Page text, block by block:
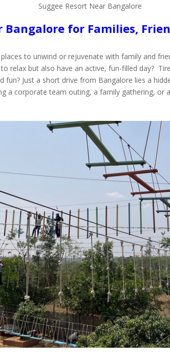
Suggee Resort Near Bangalore
Bangalore for Families,
to unwind or rejuvenate with family and
relax but also have an active, fun-filled day?
fun? Just a short drive from Bangalore lies a
a corporate team outing, a family gathering, or